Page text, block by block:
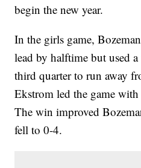
begin the new year.
In the girls game,
lead by halftime but used
third quarter to run away
Ekstrom led the game
The win improved
fell to 0-4.